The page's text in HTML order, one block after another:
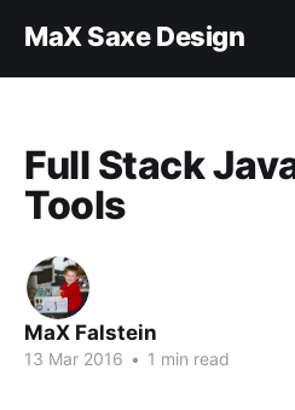
MaX Saxe Design
Full Stack
Tools
MaX Falstein
13 Mar 2016 • 1 min read